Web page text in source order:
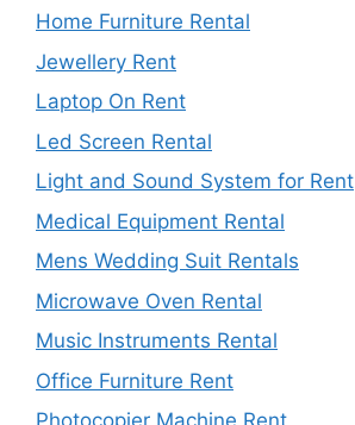
Home Furniture Rental
Jewellery Rent
Laptop On Rent
Led Screen Rental
Light and Sound System for Rent
Medical Equipment Rental
Mens Wedding Suit Rentals
Microwave Oven Rental
Music Instruments Rental
Office Furniture Rent